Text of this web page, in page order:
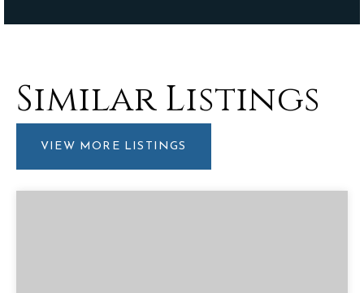
Similar Listings
VIEW MORE LISTINGS